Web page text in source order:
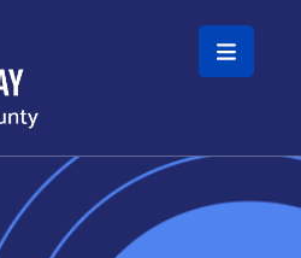
Skip to main content